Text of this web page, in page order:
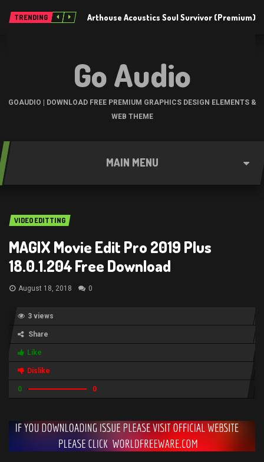
TRENDING Arthouse Acoustics Soul Survivor (Premium)
Go Audio
GOAUDIO | DOWNLOAD FREE PREMIUM GRAPHICS DESIGN ELEMENTS &
WEB THEME
MAIN MENU
VIDEO EDITTING
MAGIX Movie Edit Pro 2019 Plus
18.0.1.204 Free Download
August 18, 2018 0
3 views
Share
Like
Dislike
0 0